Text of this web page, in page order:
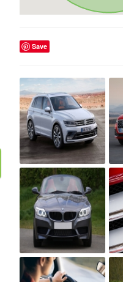
Save